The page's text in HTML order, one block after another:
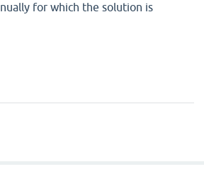
for which the solution is